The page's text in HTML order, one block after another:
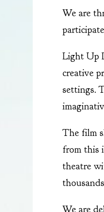
We are
Light Up
creative
settings.
The film
from this
theatre
We are